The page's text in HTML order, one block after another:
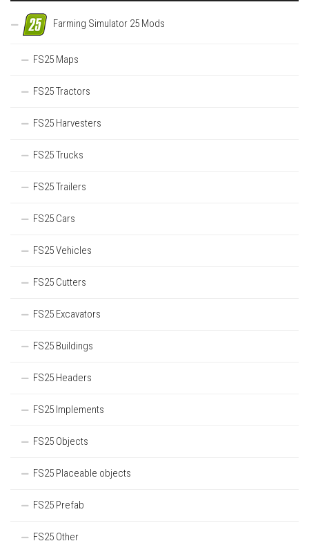
Farming Simulator 25 Mods
FS25 Maps
FS25 Tractors
FS25 Harvesters
FS25 Trucks
FS25 Trailers
FS25 Cars
FS25 Vehicles
FS25 Cutters
FS25 Excavators
FS25 Buildings
FS25 Headers
FS25 Implements
FS25 Objects
FS25 Placeable objects
FS25 Prefab
FS25 Other